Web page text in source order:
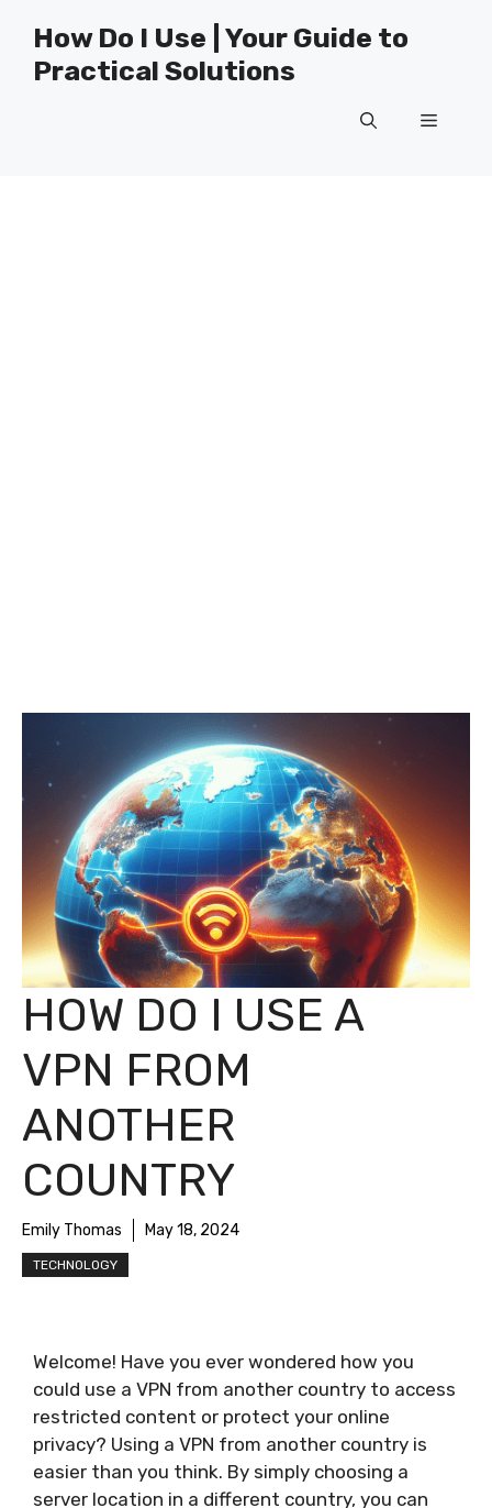
content
How Do I Use | Your Guide to
Practical Solutions
Menu
HOW DO I USE A
VPN FROM
ANOTHER
COUNTRY
Emily Thomas May 18, 2024
TECHNOLOGY
Welcome! Have you ever wondered how you
could use a VPN from another country to access
restricted content or protect your online
privacy? Using a VPN from another country is
easier than you think. By simply choosing a
server location in a different country, you can